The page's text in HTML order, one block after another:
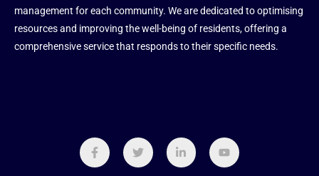
management for each community. We are dedicated to optimising
resources and improving the well-being of residents, offering a
comprehensive service that responds to their specific needs.